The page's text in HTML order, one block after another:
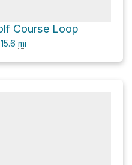
Course Loop
15.6 mi